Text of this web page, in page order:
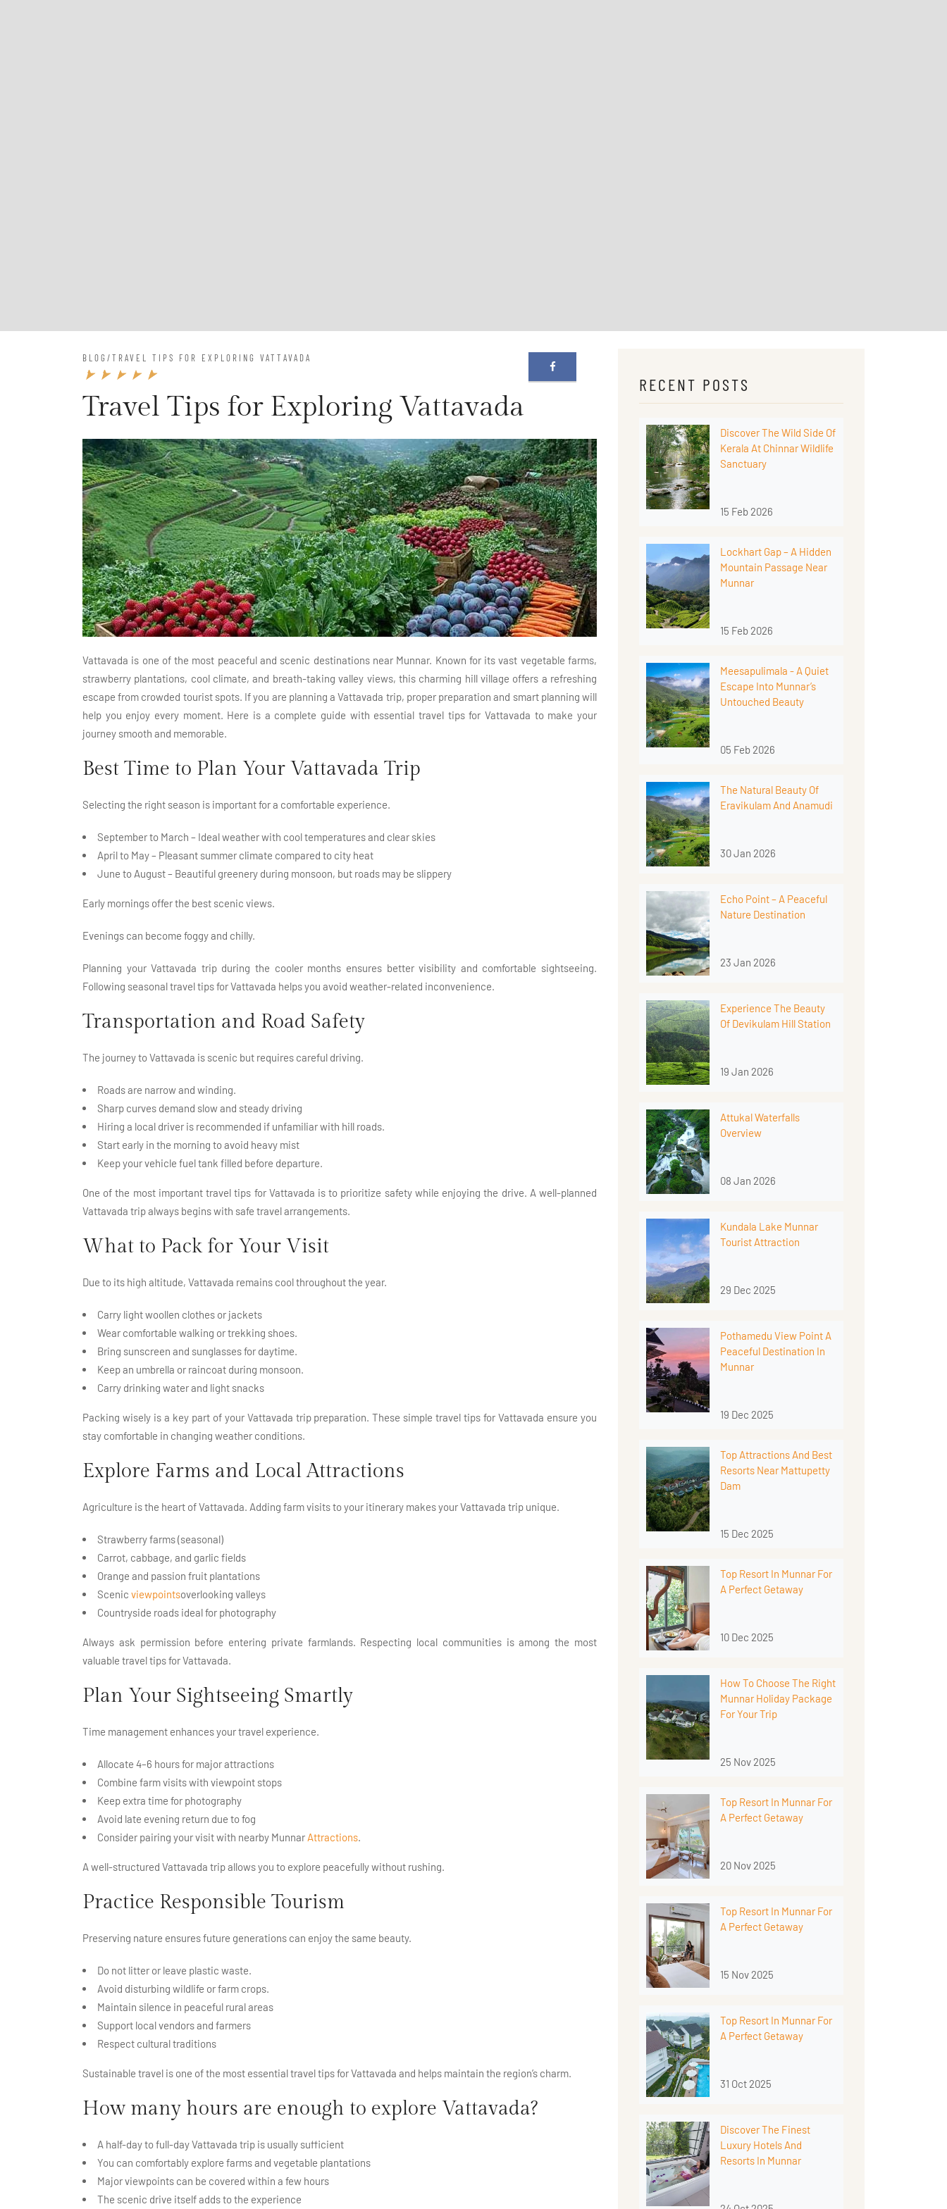
BLOG /TRAVEL TIPS FOR EXPLORING VATTAVADA
Travel Tips for Exploring Vattavada
Vattavada is one of the most peaceful and scenic destinations near Munnar. Known for its vast vegetable farms,
strawberry plantations, cool climate, and breath-taking valley views, this charming hill village offers a refreshing
escape from crowded tourist spots. If you are planning a Vattavada trip, proper preparation and smart planning will
help you enjoy every moment. Here is a complete guide with essential travel tips for Vattavada to make your
journey smooth and memorable.
Best Time to Plan Your Vattavada Trip
Selecting the right season is important for a comfortable experience.
September to March – Ideal weather with cool temperatures and clear skies
April to May – Pleasant summer climate compared to city heat
June to August – Beautiful greenery during monsoon, but roads may be slippery
Early mornings offer the best scenic views.
Evenings can become foggy and chilly.
Planning your Vattavada trip during the cooler months ensures better visibility and comfortable sightseeing.
Following seasonal travel tips for Vattavada helps you avoid weather-related inconvenience.
Transportation and Road Safety
The journey to Vattavada is scenic but requires careful driving.
Roads are narrow and winding.
Sharp curves demand slow and steady driving
Hiring a local driver is recommended if unfamiliar with hill roads.
Start early in the morning to avoid heavy mist
Keep your vehicle fuel tank filled before departure.
One of the most important travel tips for Vattavada is to prioritize safety while enjoying the drive. A well-planned
Vattavada trip always begins with safe travel arrangements.
What to Pack for Your Visit
Due to its high altitude, Vattavada remains cool throughout the year.
Carry light woollen clothes or jackets
Wear comfortable walking or trekking shoes.
Bring sunscreen and sunglasses for daytime.
Keep an umbrella or raincoat during monsoon.
Carry drinking water and light snacks
Packing wisely is a key part of your Vattavada trip preparation. These simple travel tips for Vattavada ensure you
stay comfortable in changing weather conditions.
Explore Farms and Local Attractions
Agriculture is the heart of Vattavada. Adding farm visits to your itinerary makes your Vattavada trip unique.
Strawberry farms (seasonal)
Carrot, cabbage, and garlic fields
Orange and passion fruit plantations
Scenic viewpointsoverlooking valleys
Countryside roads ideal for photography
Always ask permission before entering private farmlands. Respecting local communities is among the most
valuable travel tips for Vattavada.
Plan Your Sightseeing Smartly
Time management enhances your travel experience.
Allocate 4–6 hours for major attractions
Combine farm visits with viewpoint stops
Keep extra time for photography
Avoid late evening return due to fog
Consider pairing your visit with nearby Munnar Attractions.
A well-structured Vattavada trip allows you to explore peacefully without rushing.
Practice Responsible Tourism
Preserving nature ensures future generations can enjoy the same beauty.
Do not litter or leave plastic waste.
Avoid disturbing wildlife or farm crops.
Maintain silence in peaceful rural areas
Support local vendors and farmers
Respect cultural traditions
Sustainable travel is one of the most essential travel tips for Vattavada and helps maintain the region’s charm.
How many hours are enough to explore Vattavada?
A half-day to full-day Vattavada trip is usually sufficient
You can comfortably explore farms and vegetable plantations
Major viewpoints can be covered within a few hours
The scenic drive itself adds to the experience
RECENT POSTS
Discover The Wild Side Of
Kerala At Chinnar Wildlife
Sanctuary
15 Feb 2026
Lockhart Gap – A Hidden
Mountain Passage Near
Munnar
15 Feb 2026
Meesapulimala - A Quiet
Escape Into Munnar’s
Untouched Beauty
05 Feb 2026
The Natural Beauty Of
Eravikulam And Anamudi
30 Jan 2026
Echo Point – A Peaceful
Nature Destination
23 Jan 2026
Experience The Beauty
Of Devikulam Hill Station
19 Jan 2026
Attukal Waterfalls
Overview
08 Jan 2026
Kundala Lake Munnar
Tourist Attraction
29 Dec 2025
Pothamedu View Point A
Peaceful Destination In
Munnar
19 Dec 2025
Top Attractions And Best
Resorts Near Mattupetty
Dam
15 Dec 2025
Top Resort In Munnar For
A Perfect Getaway
10 Dec 2025
How To Choose The Right
Munnar Holiday Package
For Your Trip
25 Nov 2025
Top Resort In Munnar For
A Perfect Getaway
20 Nov 2025
Top Resort In Munnar For
A Perfect Getaway
15 Nov 2025
Top Resort In Munnar For
A Perfect Getaway
31 Oct 2025
Discover The Finest
Luxury Hotels And
Resorts In Munnar